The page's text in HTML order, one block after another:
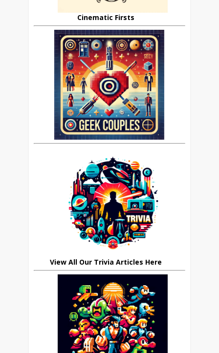
Cinematic Firsts
View All Our Trivia Articles Here